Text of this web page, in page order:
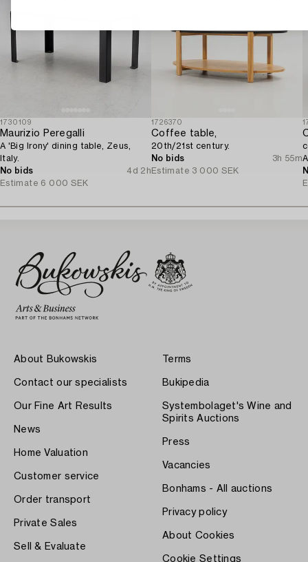
1730109
Maurizio Peregalli
A 'Big Irony' dining table, Zeus,
Italy.
No bids
4d 2h
Estimate 6 000 SEK
1726370
Coffee table,
20th/21st century.
No bids
3h 55m
Estimate 3 000 SEK
About Bukowskis
Contact our specialists
Our Fine Art Results
News
Home Valuation
Customer service
Order transport
Private Sales
Sell & Evaluate
Terms
Bukipedia
Systembolaget's Wine and
Spirits Auctions
Press
Vacancies
Bonhams - All auctions
Privacy policy
About Cookies
Cookie Settings